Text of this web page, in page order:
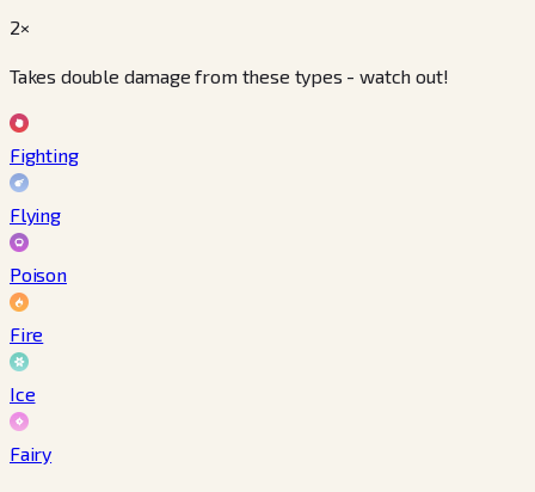
2×
Takes double damage from these types - watch out!
Fighting
Flying
Poison
Fire
Ice
Fairy